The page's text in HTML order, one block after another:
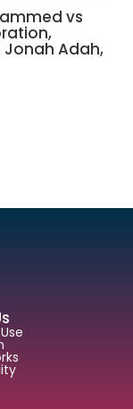
vs
Adah,